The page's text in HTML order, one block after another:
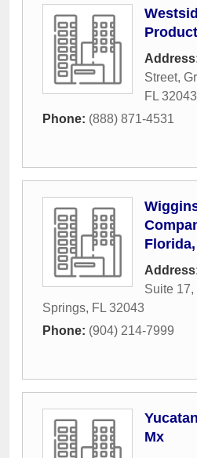
Street,
FL 32043
Phone: (888) 871-4531
Suite 17,
Springs, FL 32043
Phone: (904) 214-7999
Mx